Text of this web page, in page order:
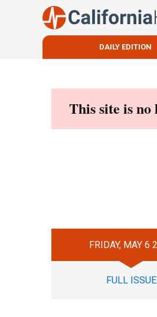
DAILY EDITION
This site is
FRIDAY, MAY 6
FULL ISSUE